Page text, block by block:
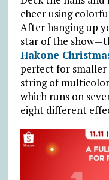
cheer using
After hanging up
star of the
Hakone
perfect for
string of
which runs on
eight different